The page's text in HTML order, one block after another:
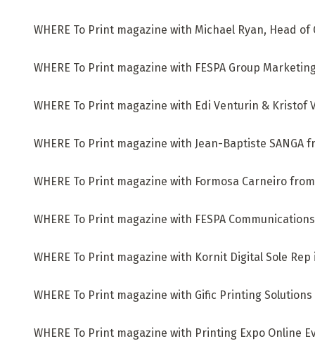
WHERE To Print magazine with Michael Ryan, Head of
WHERE To Print magazine with FESPA Group
WHERE To Print magazine with Edi Venturin &
WHERE To Print magazine with Jean-Baptiste
WHERE To Print magazine with Formosa Carneiro
WHERE To Print magazine with FESPA
WHERE To Print magazine with Kornit Digital Sole
WHERE To Print magazine with Gific Printing
WHERE To Print magazine with Printing Expo Online